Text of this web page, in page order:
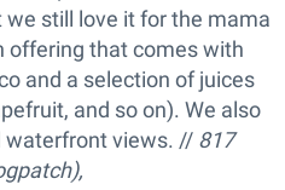
still love it for the mama
offering that comes with
and a selection of juices
and so on). We also
waterfront views. // 817